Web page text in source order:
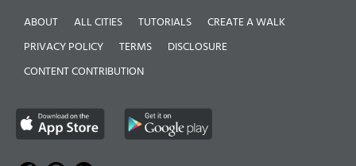
ABOUT ALL CITIES TUTORIALS
CREATE A WALK
PRIVACY POLICY
TERMS
DISCLOSURE
CONTENT CONTRIBUTION